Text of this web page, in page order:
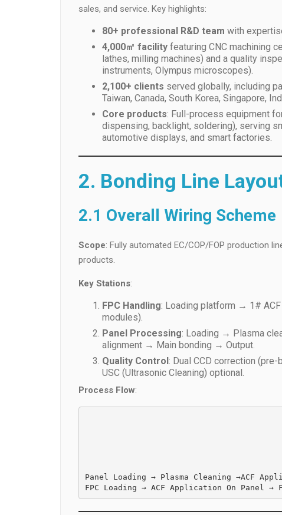
sales, and service. Key highlights:
80+ professional R&D team with
4,000㎡ facility featuring CNC machining
lathes, milling machines) and a quality
instruments, Olympus microscopes).
2,100+ clients served globally, including
Taiwan, Canada, South Korea, Singapore,
Core products: Full-process equipment
dispensing, backlight, soldering), serving
automotive displays, and smart factories.
2. Bonding Line
2.1 Overall Wiring Scheme
Scope: Fully automated EC/COP/FOP production
products.
Key Stations:
FPC Handling: Loading platform → 1#
modules).
Panel Processing: Loading → Plasma
alignment → Main bonding → Output.
Quality Control: Dual CCD correction
USC (Ultrasonic Cleaning) optional.
Process Flow:
3. Equipment